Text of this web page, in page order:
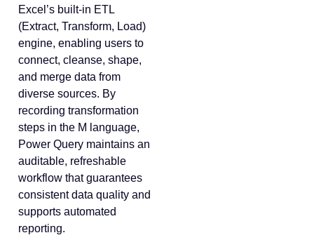
Excel’s built-in ETL
(Extract, Transform, Load)
engine, enabling users to
connect, cleanse, shape,
and merge data from
diverse sources. By
recording transformation
steps in the M language,
Power Query maintains an
auditable, refreshable
workflow that guarantees
consistent data quality and
supports automated
reporting.